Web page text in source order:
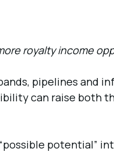
royalty income
pipelines and
can raise both
potential”